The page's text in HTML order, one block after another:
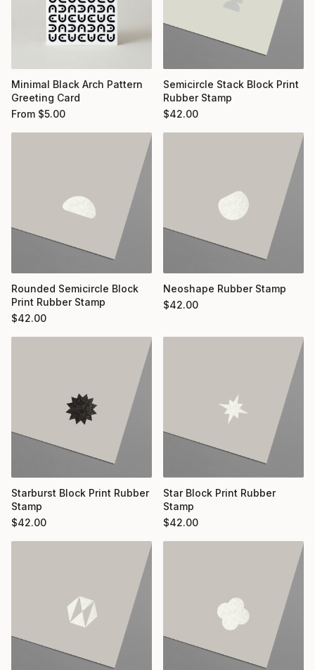
Minimal Black Arch Pattern
Greeting Card
From $5.00
Semicircle Stack Block Print
Rubber Stamp
$42.00
Rounded Semicircle Block
Print Rubber Stamp
$42.00
Neoshape Rubber Stamp
$42.00
Starburst Block Print Rubber
Stamp
$42.00
Star Block Print Rubber
Stamp
$42.00